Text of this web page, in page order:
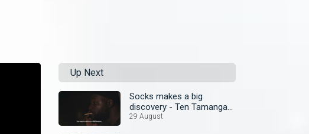
Up Next
Socks makes a big
discovery - Ten Tamanga
Street
29 August